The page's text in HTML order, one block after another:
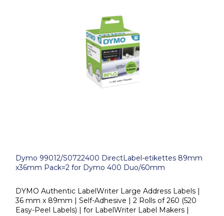
Dymo 99012/S0722400 DirectLabel-etikettes 89mm
x36mm Pack=2 for Dymo 400 Duo/60mm
DYMO Authentic LabelWriter Large Address Labels |
36 mm x 89mm | Self-Adhesive | 2 Rolls of 260 (520
Easy-Peel Labels) | for LabelWriter Label Makers |